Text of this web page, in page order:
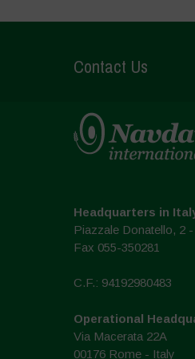
Contact Us
Headquarters in
Piazzale Donatello, 2
Fax 055-350281
C.F.: 94192980483
Operational
Via Macerata 22A
00176 Rome - Italy